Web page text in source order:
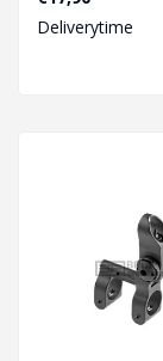
Deliverytime